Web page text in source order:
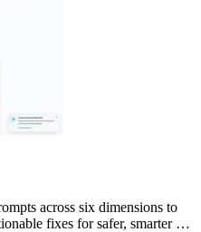
across six dimensions to
fixes for safer, smarter AI